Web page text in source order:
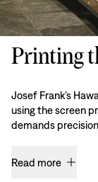
Printing
Josef Frank’s
using the screen
demands
Read more